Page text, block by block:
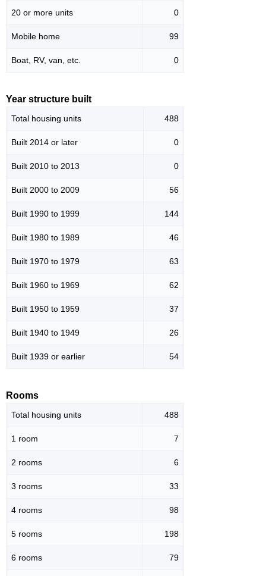
20 or more units 0
Mobile home 99
Boat, RV, van, etc. 0
Year structure built
Total housing units 488
Built 2014 or later 0
Built 2010 to 2013 0
Built 2000 to 2009 56
Built 1990 to 1999 144
Built 1980 to 1989 46
Built 1970 to 1979 63
Built 1960 to 1969 62
Built 1950 to 1959 37
Built 1940 to 1949 26
Built 1939 or earlier 54
Rooms
Total housing units 488
1 room 7
2 rooms 6
3 rooms 33
4 rooms 98
5 rooms 198
6 rooms 79